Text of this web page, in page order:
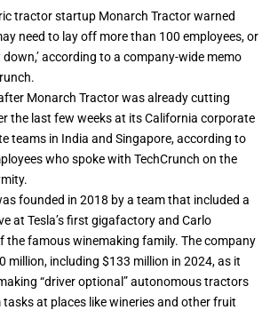
tractor startup Monarch Tractor warned
need to lay off more than 100 employees, or
down,’ according to a company-wide memo
Monarch Tractor was already cutting
the last few weeks at its California corporate
teams in India and Singapore, according to
who spoke with TechCrunch on the
founded in 2018 by a team that included a
at Tesla’s first gigafactory and Carlo
the famous winemaking family. The company
million, including $133 million in 2024, as it
“driver optional” autonomous tractors
at places like wineries and other fruit